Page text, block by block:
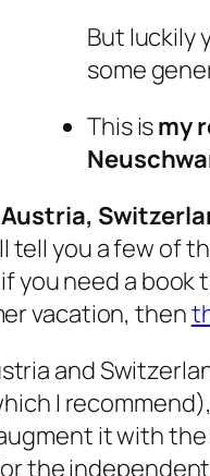
But luckily
some
This ismy
tell you a few of
you need a
vacation, then
and
I
it with
the